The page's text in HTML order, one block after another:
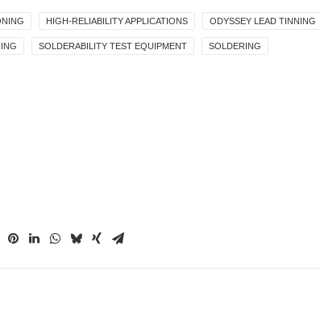
HIGH-RELIABILITY APPLICATIONS ODYSSEY LEAD TINNING
SOLDERABILITY TEST EQUIPMENT SOLDERING